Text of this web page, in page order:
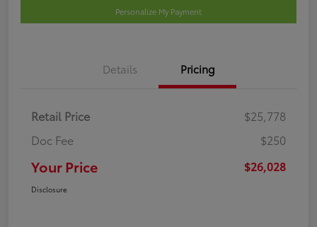
Personalize My Payment
Details Pricing
Retail Price
$25,778
Doc Fee
$250
Your Price $26,028
Disclosure